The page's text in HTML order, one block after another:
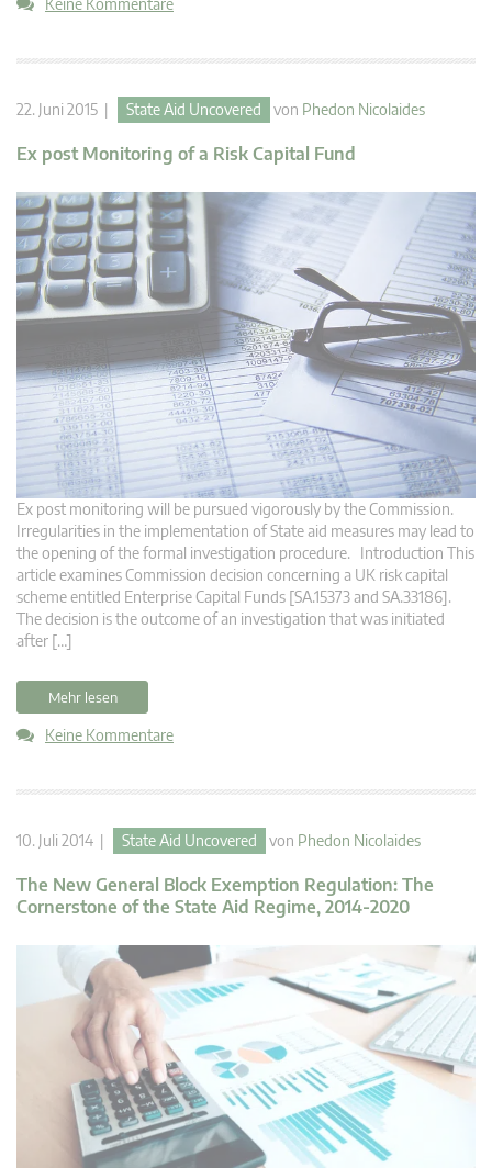
22. Juni 2015 | State Aid Uncovered von Phedon Nicolaides
Ex post Monitoring of a Risk Capital Fund
Ex post monitoring will be pursued vigorously by the Commission.
Irregularities in the implementation of State aid measures may lead to
the opening of the formal investigation procedure. Introduction This
article examines Commission decision concerning a UK risk capital
scheme entitled Enterprise Capital Funds [SA.15373 and SA.33186].
The decision is the outcome of an investigation that was initiated
after […]
Mehr lesen
Keine Kommentare
10. Juli 2014 | State Aid Uncovered von Phedon Nicolaides
The New General Block Exemption Regulation: The
Cornerstone of the State Aid Regime, 2014-2020